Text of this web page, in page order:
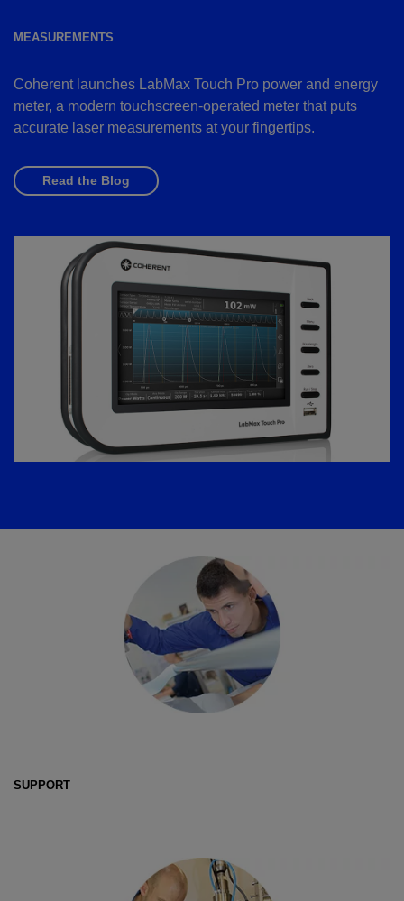
MEASUREMENTS
Coherent launches LabMax Touch Pro power and energy
meter, a modern touchscreen-operated meter that puts
accurate laser measurements at your fingertips.
Read the Blog
SUPPORT